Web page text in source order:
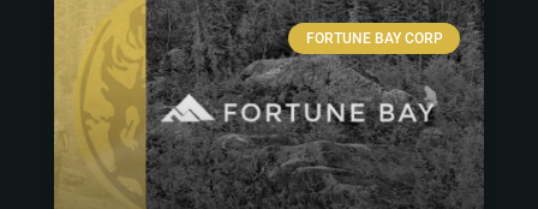
FORTUNE BAY CORP